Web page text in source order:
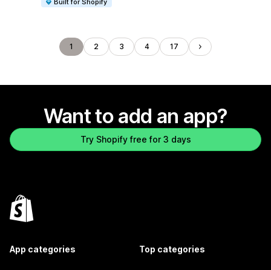
Built for Shopify
1 2 3 4 17
Want to add an app?
Try Shopify free for 3 days
App categories Top categories